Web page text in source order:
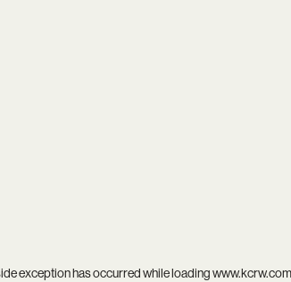
exception has occurred while loadingwww.kcrw.com